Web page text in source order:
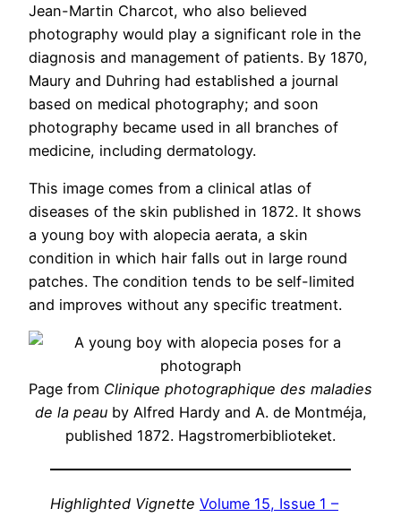
Jean-Martin Charcot, who also believed
photography would play a significant role in the
diagnosis and management of patients. By 1870,
Maury and Duhring had established a journal
based on medical photography; and soon
photography became used in all branches of
medicine, including dermatology.
This image comes from a clinical atlas of
diseases of the skin published in 1872. It shows
a young boy with alopecia aerata, a skin
condition in which hair falls out in large round
patches. The condition tends to be self-limited
and improves without any specific treatment.
Page from Clinique photographique des maladies
de la peauby Alfred Hardy and A. de Montméja,
published 1872. Hagstromerbiblioteket.
Highlighted Vignette Volume 15, Issue 1 –